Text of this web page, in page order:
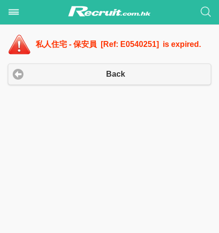
私人住宅 - 保安員 [Ref: E0540251] is expired.
Back